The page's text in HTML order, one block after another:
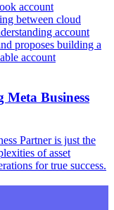
account
between cloud
account
proposes building a
account
Meta Business
Partner is just the
of asset
for true success.